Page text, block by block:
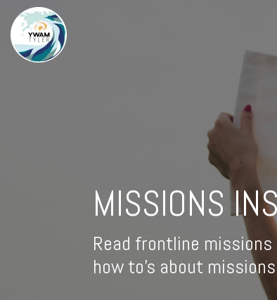
MISSIONS
Read frontline
how to's about